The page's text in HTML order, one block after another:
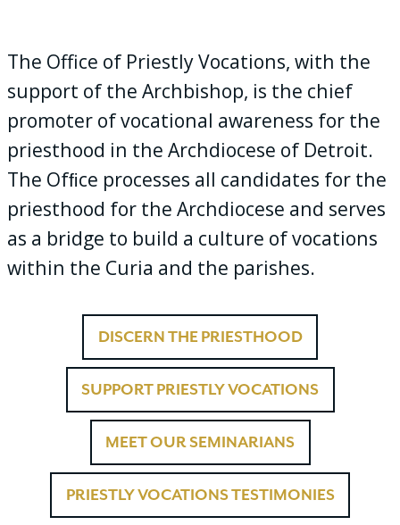
The Office of Priestly Vocations, with the
support of the Archbishop, is the chief
promoter of vocational awareness for the
priesthood in the Archdiocese of Detroit.
The Ofﬁce processes all candidates for the
priesthood for the Archdiocese and serves
as a bridge to build a culture of vocations
within the Curia and the parishes.
DISCERN THE PRIESTHOOD
SUPPORT PRIESTLY VOCATIONS
MEET OUR SEMINARIANS
PRIESTLY VOCATIONS TESTIMONIES